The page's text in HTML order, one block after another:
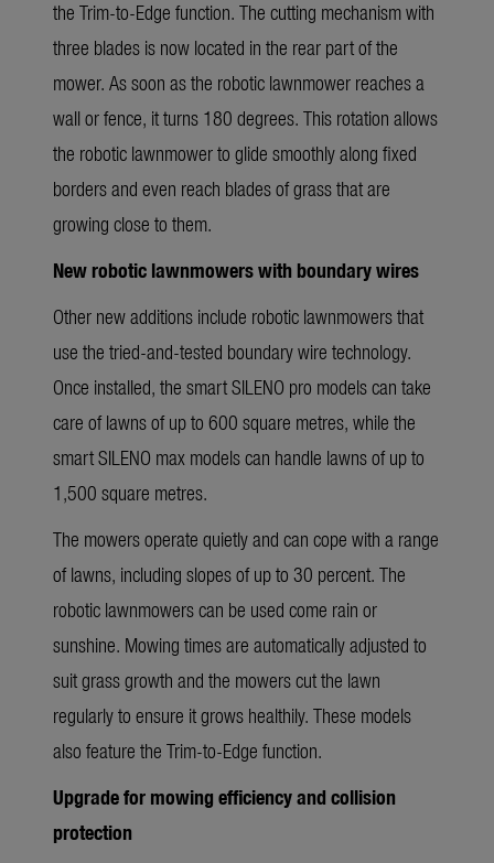
the Trim-to-Edge function. The cutting mechanism with
three blades is now located in the rear part of the
mower. As soon as the robotic lawnmower reaches a
wall or fence, it turns 180 degrees. This rotation allows
the robotic lawnmower to glide smoothly along fixed
borders and even reach blades of grass that are
growing close to them.
New robotic lawnmowers with boundary wires
Other new additions include robotic lawnmowers that
use the tried-and-tested boundary wire technology.
Once installed, the smart SILENO pro models can take
care of lawns of up to 600 square metres, while the
smart SILENO max models can handle lawns of up to
1,500 square metres.
The mowers operate quietly and can cope with a range
of lawns, including slopes of up to 30 percent. The
robotic lawnmowers can be used come rain or
sunshine. Mowing times are automatically adjusted to
suit grass growth and the mowers cut the lawn
regularly to ensure it grows healthily. These models
also feature the Trim-to-Edge function.
Upgrade for mowing efficiency and collision
protection